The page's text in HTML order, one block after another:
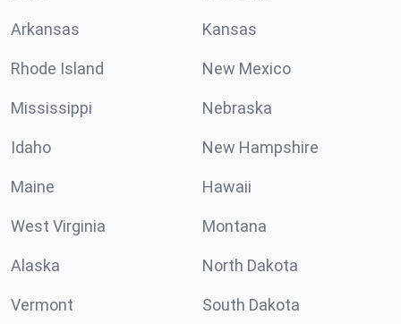
Arkansas Kansas
Rhode Island New Mexico
Mississippi Nebraska
Idaho New Hampshire
Maine Hawaii
West Virginia Montana
Alaska North Dakota
Vermont South Dakota